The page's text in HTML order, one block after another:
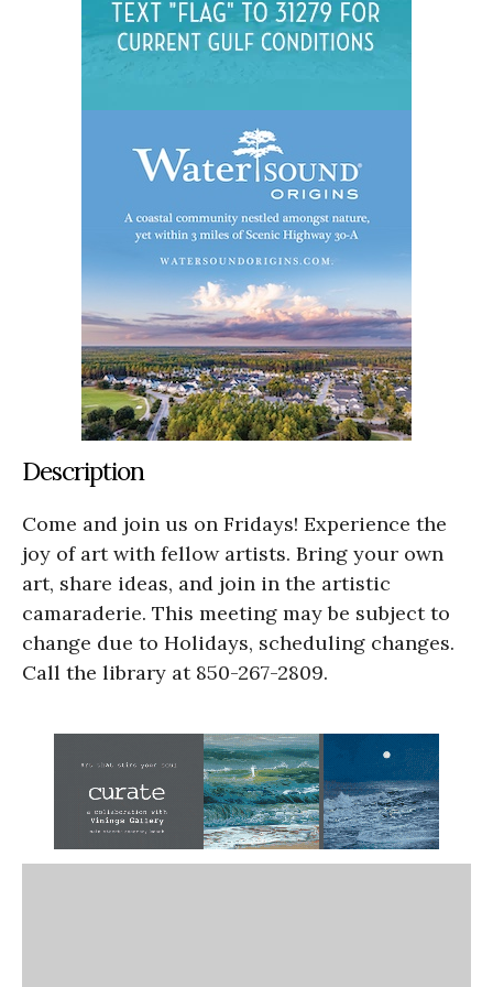
Description
Come and join us on Fridays! Experience the
joy of art with fellow artists. Bring your own
art, share ideas, and join in the artistic
camaraderie. This meeting may be subject to
change due to Holidays, scheduling changes.
Call the library at 850-267-2809.